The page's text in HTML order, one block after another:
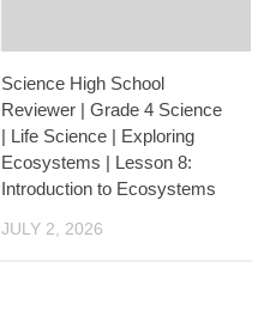
Science High School
Reviewer | Grade 4 Science
| Life Science | Exploring
Ecosystems | Lesson 8:
Introduction to Ecosystems
JULY 2, 2026